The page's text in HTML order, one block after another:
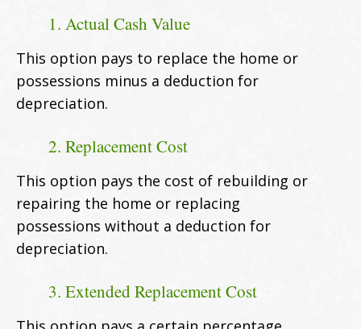
1. Actual Cash Value
This option pays to replace the home or
possessions minus a deduction for
depreciation.
2. Replacement Cost
This option pays the cost of rebuilding or
repairing the home or replacing
possessions without a deduction for
depreciation.
3. Extended Replacement Cost